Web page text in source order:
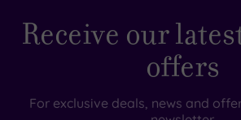
Receive our
offers
For exclusive deals, news and